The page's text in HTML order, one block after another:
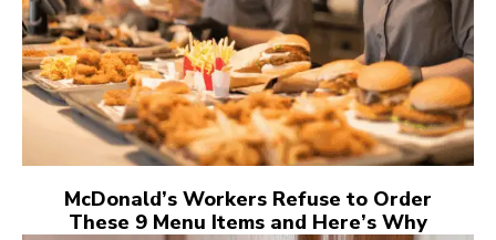
McDonald’s Workers Refuse to Order
These 9 Menu Items and Here’s Why